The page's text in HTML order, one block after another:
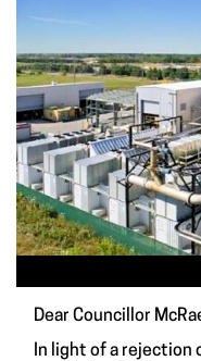
Dear Councillor
In light of a rejection